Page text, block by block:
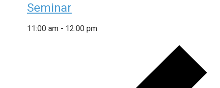
Seminar
11:00 am - 12:00 pm